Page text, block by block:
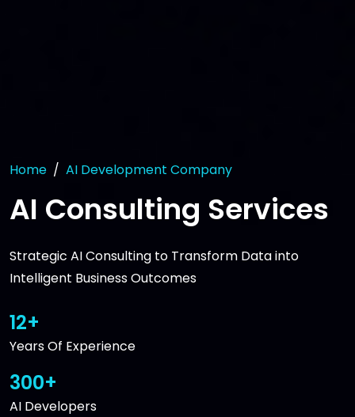
Home AI Development Company
AI Consulting Services
Strategic AI Consulting to Transform Data into
Intelligent Business Outcomes
12+
Years Of Experience
300+
AI Developers